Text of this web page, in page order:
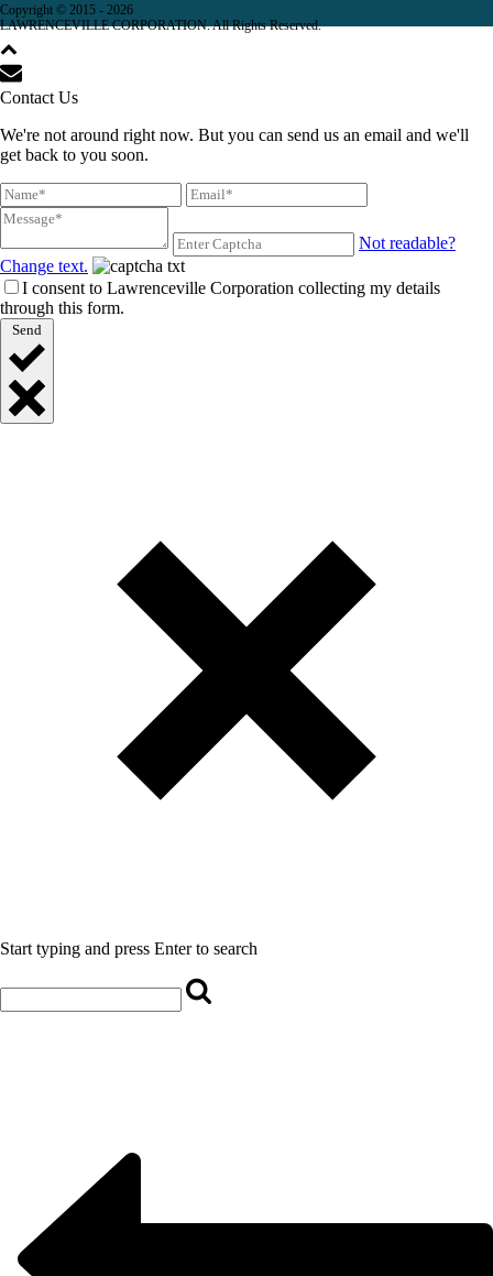
Copyright © 2015 - 2026
LAWRENCEVILLE CORPORATION. All Rights Reserved.
Contact Us
We're not around right now. But you can send us an email and we'll
get back to you soon.
Not readable?
Change text.
I consent to Lawrenceville Corporation collecting my details
through this form.
Send
Start typing and press Enter to search